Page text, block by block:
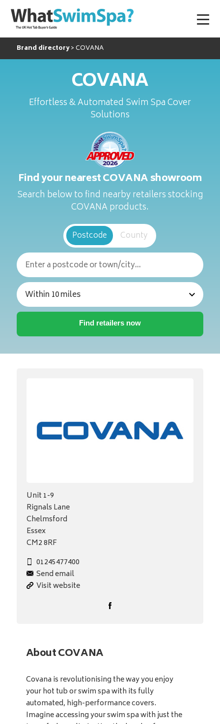
Brand directory COVANA
COVANA
Effortless & Automated Swim Spa Cover
Solutions
Find your nearest COVANA showroom
Search below to find nearby retailers stocking
COVANA products.
Postcode County
Unit 1-9
Rignals Lane
Chelmsford
Essex
CM2 8RF
01245477400
Send email
Visit website
About COVANA
Covana is revolutionising the way you enjoy
your hot tub or swim spa with its fully
automated, high-performance covers.
Imagine accessing your swim spa with just the